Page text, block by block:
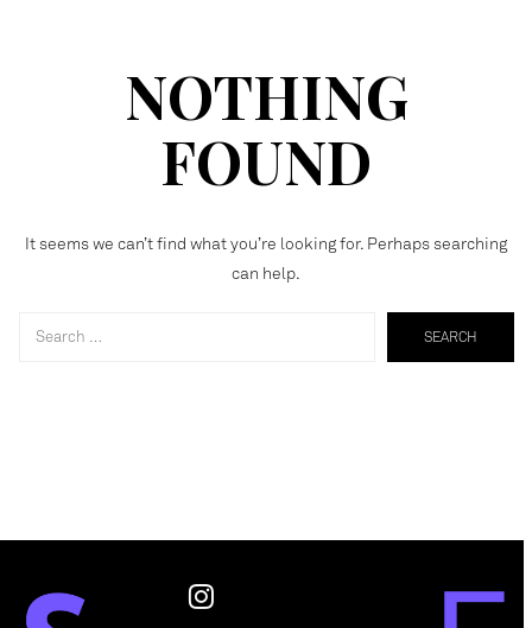
NOTHING
FOUND
It seems we can’t find what you’re looking for. Perhaps searching
can help.